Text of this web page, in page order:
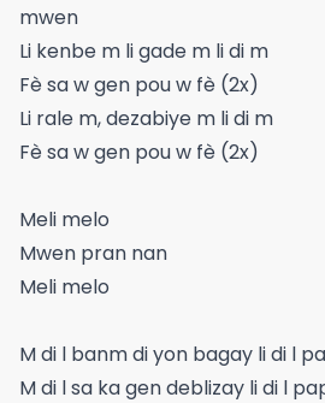
mwen
Li kenbe m li gade m li di m
Fè sa w gen pou w fè (2x)
Li rale m, dezabiye m li di m
Fè sa w gen pou w fè (2x)
Meli melo
Mwen pran nan
Meli melo
M di l banm di yon bagay li di l
M di l sa ka gen deblizay li di l